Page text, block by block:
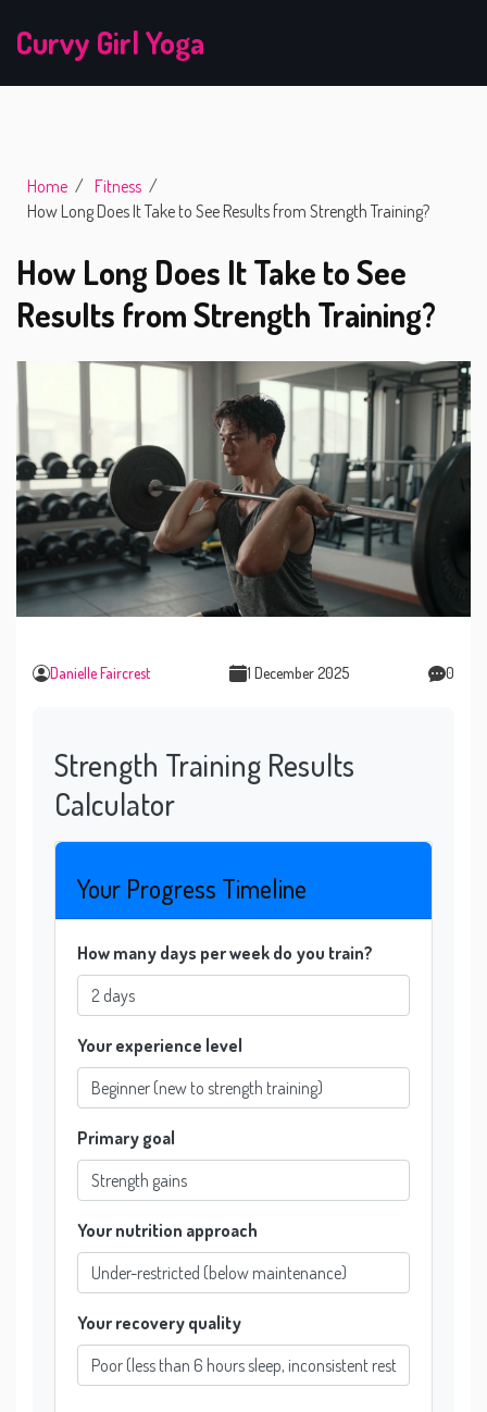
Curvy Girl Yoga
Home
Fitness
How Long Does It Take to See Results from Strength Training?
How Long Does It Take to See
Results from Strength Training?
Danielle Faircrest 1 December 2025 0
Strength Training Results
Calculator
Your Progress Timeline
How many days per week do you train?
Your experience level
Primary goal
Your nutrition approach
Your recovery quality